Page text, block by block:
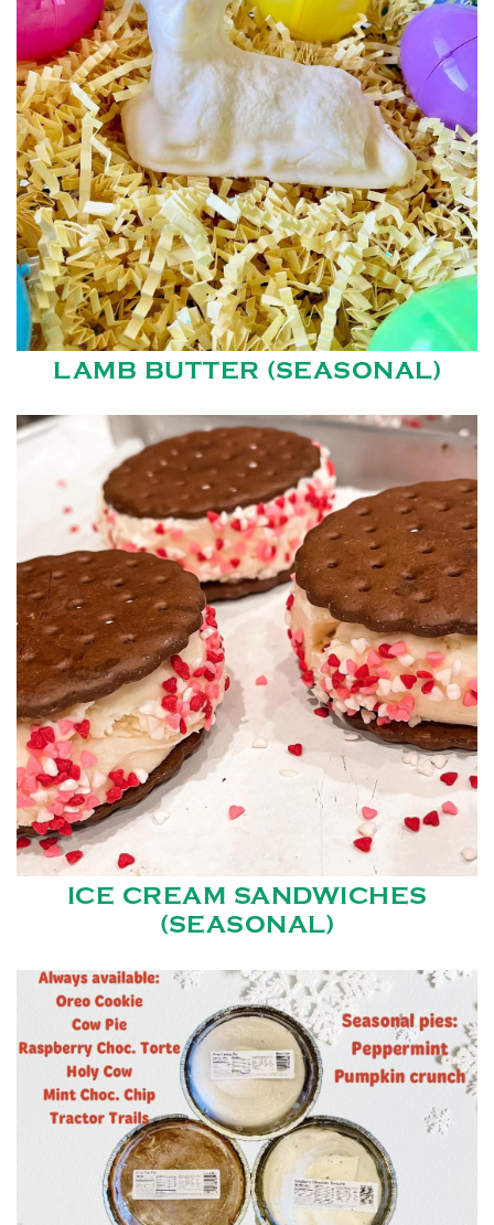
LAMB BUTTER (SEASONAL)
ICE CREAM SANDWICHES
(SEASONAL)